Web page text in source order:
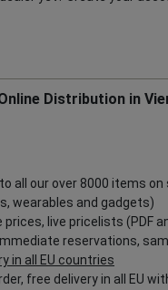
Distribution in
all our over 8000 items
wearables and gadgets)
prices, live pricelists (PDF
reservations,
in all EU countries
free delivery in all EU